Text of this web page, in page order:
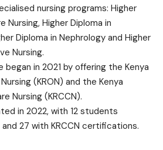
nursing programs: Higher
Nursing, Higher Diploma in
Diploma in Nephrology and Higher
Nursing.
in 2021 by offering the Kenya
(KRON) and the Kenya
Nursing (KRCCN).
in 2022, with 12 students
27 with KRCCN certifications.